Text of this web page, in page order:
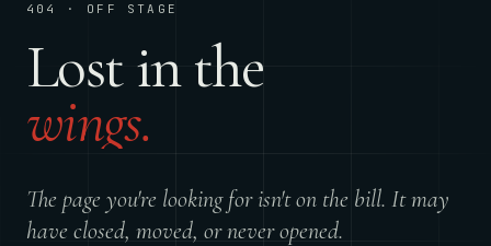
404 · OFF STAGE
Lost in the
wings.
The page you're looking for isn't on the bill. It may
have closed, moved, or never opened.